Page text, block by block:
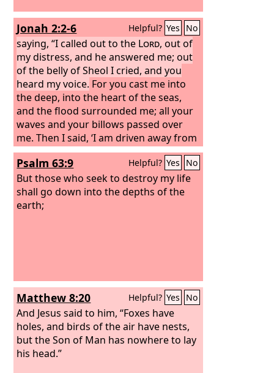
Jonah 2:2-6 Helpful? Yes No
saying, “I called out to the Lord, out of
my distress, and he answered me; out
of the belly of Sheol I cried, and you
heard my voice. For you cast me into
the deep, into the heart of the seas,
and the flood surrounded me; all your
waves and your billows passed over
me. Then I said, ‘I am driven away from
your sight; yet I shall again look upon
your holy temple.’ The waters closed in
over me to take my life; the deep
surrounded me; weeds were wrapped
about my head at the roots of the
Psalm 63:9 Helpful? Yes No
But those who seek to destroy my life
shall go down into the depths of the
earth;
Matthew 8:20 Helpful? Yes No
And Jesus said to him, “Foxes have
holes, and birds of the air have nests,
but the Son of Man has nowhere to lay
his head.”